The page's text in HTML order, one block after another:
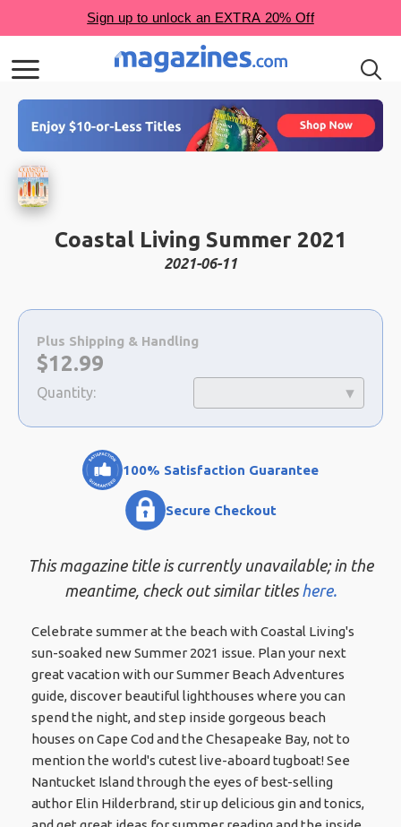
Coastal Living Summer 2021
2021-06-11
Choose
a
selection
Plus Shipping & Handling
Now:
$12.99
Quantity:
100% Satisfaction Guarantee
Secure Checkout
This magazine title is currently unavailable; in the
meantime, check out similar titleshere.
Celebrate summer at the beach with Coastal Living's
sun-soaked new Summer 2021 issue. Plan your next
great vacation with our Summer Beach Adventures
guide, discover beautiful lighthouses where you can
spend the night, and step inside gorgeous beach
houses on Cape Cod and the Chesapeake Bay, not to
mention the world's cutest live-aboard tugboat! See
Nantucket Island through the eyes of best-selling
author Elin Hilderbrand, stir up delicious gin and tonics,